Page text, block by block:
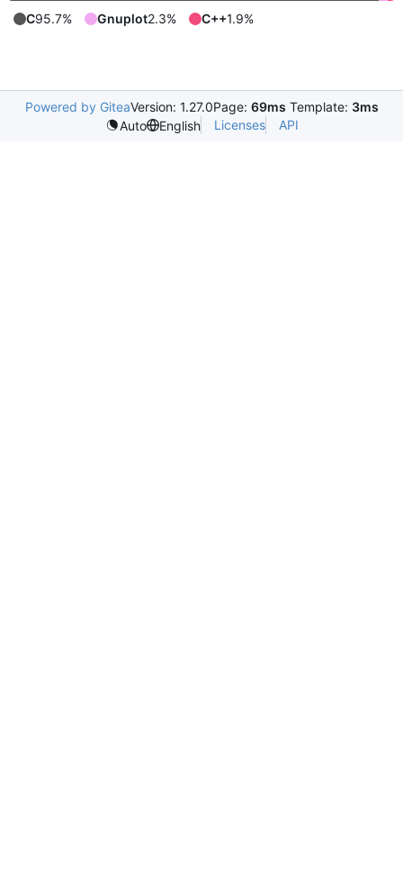
C95.7% Gnuplot2.3% C++1.9%
Powered by GiteaVersion: 1.27.0Page: 69ms Template: 3ms
Auto
English Licenses API